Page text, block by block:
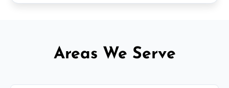
Areas We Serve